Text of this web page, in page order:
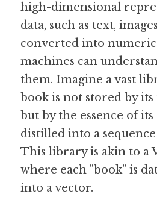
Guide: 30 AI Terms to
Search
high-dimensional
data, such as text,
converted into
machines can
them. Imagine a vast
book is not stored by
but by the essence of
distilled into a
This library is akin to a
where each "book" is
into a vector.